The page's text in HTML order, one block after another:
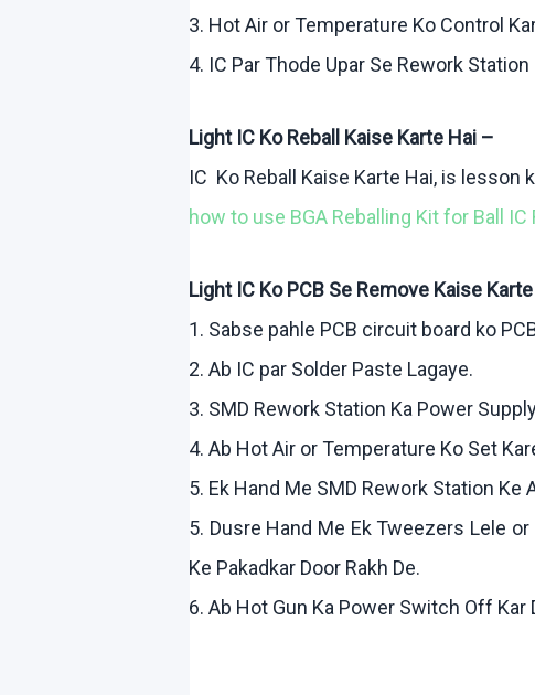
3. Hot Air or Temperature Ko Control
4. IC ParThode Upar Se Rework Station
Light IC Ko Reball Kaise Karte Hai –
IC Ko Reball Kaise Karte Hai, is lesson
how to use BGA Reballing Kit for Ball IC
Light IC KoPCB Se Remove Kaise Karte
1. Sabse pahle PCB circuit board ko
2. Ab IC par Solder Paste Lagaye.
3. SMD Rework Station Ka Power
4. Ab Hot Air or Temperature Ko Set
5. Ek Hand Me SMD Rework Station Ke
5. Dusre Hand Me EkTweezers Lele or
Ke Pakadkar Door Rakh De.
6. Ab Hot Gun Ka Power Switch Off Kar